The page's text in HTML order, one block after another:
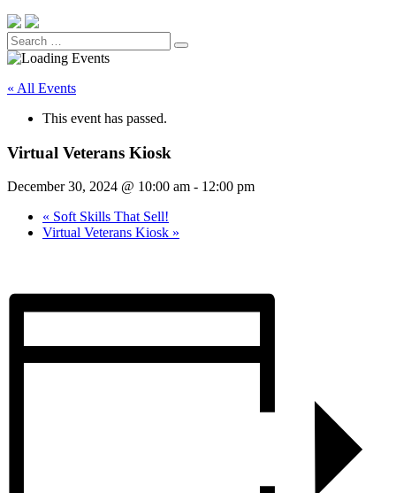
Search
for:
Search
« All Events
This event has passed.
Virtual Veterans Kiosk
December 30, 2024 @ 10:00 am - 12:00 pm
« Soft Skills That Sell!
Virtual Veterans Kiosk »